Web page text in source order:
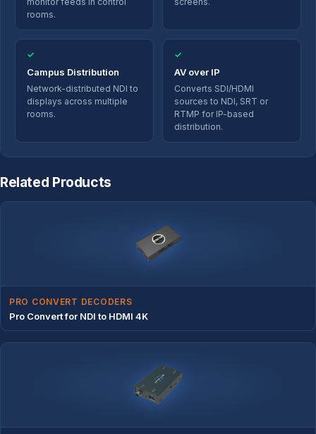
rooms.
✓
Campus Distribution
Network-distributed NDI to
displays across multiple
rooms.
✓
AV over IP
Converts SDI/HDMI
sources to NDI, SRT or
RTMP for IP-based
distribution.
Related Products
PRO CONVERT DECODERS
Pro Convert for NDI to HDMI 4K